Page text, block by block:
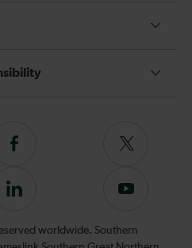
Follow
on
Facebook
Follow
on
Follow
on
LinkedIn
Subscribe
our
YouTube
worldwide. Southern